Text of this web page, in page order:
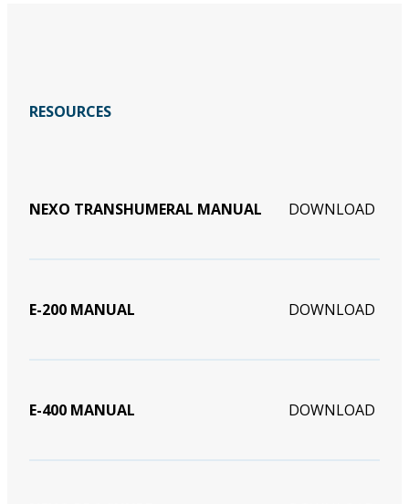
RESOURCES
NEXO TRANSHUMERAL MANUAL DOWNLOAD
E-200 MANUAL DOWNLOAD
E-400 MANUAL DOWNLOAD